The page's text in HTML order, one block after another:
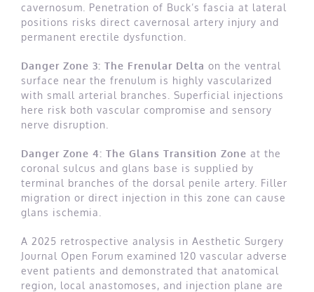
cavernosum. Penetration of Buck’s fascia at lateral
positions risks direct cavernosal artery injury and
permanent erectile dysfunction.
Danger Zone 3: The Frenular Delta on the ventral
surface near the frenulum is highly vascularized
with small arterial branches. Superficial injections
here risk both vascular compromise and sensory
nerve disruption.
Danger Zone 4: The Glans Transition Zone at the
coronal sulcus and glans base is supplied by
terminal branches of the dorsal penile artery. Filler
migration or direct injection in this zone can cause
glans ischemia.
A 2025 retrospective analysis in Aesthetic Surgery
Journal Open Forum examined 120 vascular adverse
event patients and demonstrated that anatomical
region, local anastomoses, and injection plane are